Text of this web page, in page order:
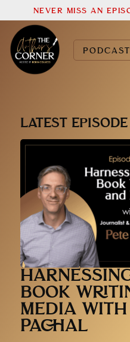
NEVER MISS AN
LATEST EPISODE
BOOK
MEDIA WITH
PACHAL